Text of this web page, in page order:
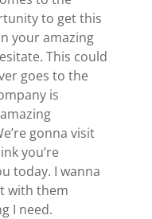
to get this
your amazing
This could
goes to the
is
gonna visit
you’re
today. I wanna
with them
I need.